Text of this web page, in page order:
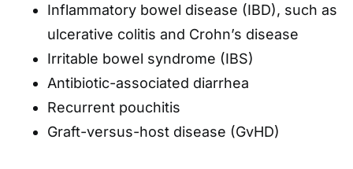
Inflammatory bowel disease (IBD), such as
ulcerative colitis and Crohn’s disease
Irritable bowel syndrome (IBS)
Antibiotic-associated diarrhea
Recurrent pouchitis
Graft-versus-host disease (GvHD)